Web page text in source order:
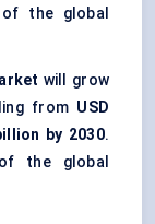
of the global
will grow
from USD
by 2030.
of the global